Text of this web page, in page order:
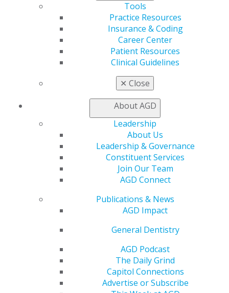
Tools
Practice Resources
Insurance & Coding
Career Center
Patient Resources
Clinical Guidelines
✕ Close
About AGD
Leadership
About Us
Leadership & Governance
Constituent Services
Join Our Team
AGD Connect
Publications & News
AGD Impact
General Dentistry
AGD Podcast
The Daily Grind
Capitol Connections
Advertise or Subscribe
AGD Store
Online Learning Center
CE Directory
Fellowship Exam Information